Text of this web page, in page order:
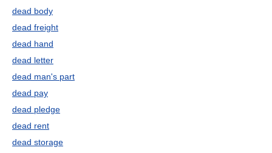
dead body
dead freight
dead hand
dead letter
dead man's part
dead pay
dead pledge
dead rent
dead storage